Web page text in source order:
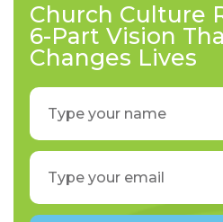
Church Culture
6-Part Vision
Changes Lives